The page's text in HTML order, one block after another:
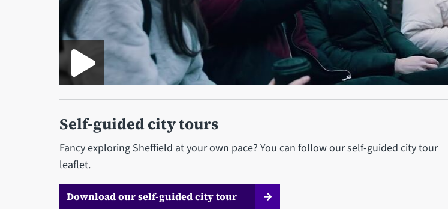
Self-guided city tours
Fancy exploring Sheffield at your own pace? You can follow our self-guided city tour
leaflet.
Download our self-guided city tour